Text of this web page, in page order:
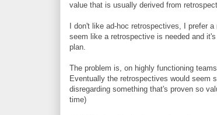
value that is usually derived from
I don't like ad-hoc retrospectives, I prefer
seem like a retrospective is needed and
plan.
The problem is, on highly functioning
Eventually the retrospectives would seem
disregarding something that's proven so
time)